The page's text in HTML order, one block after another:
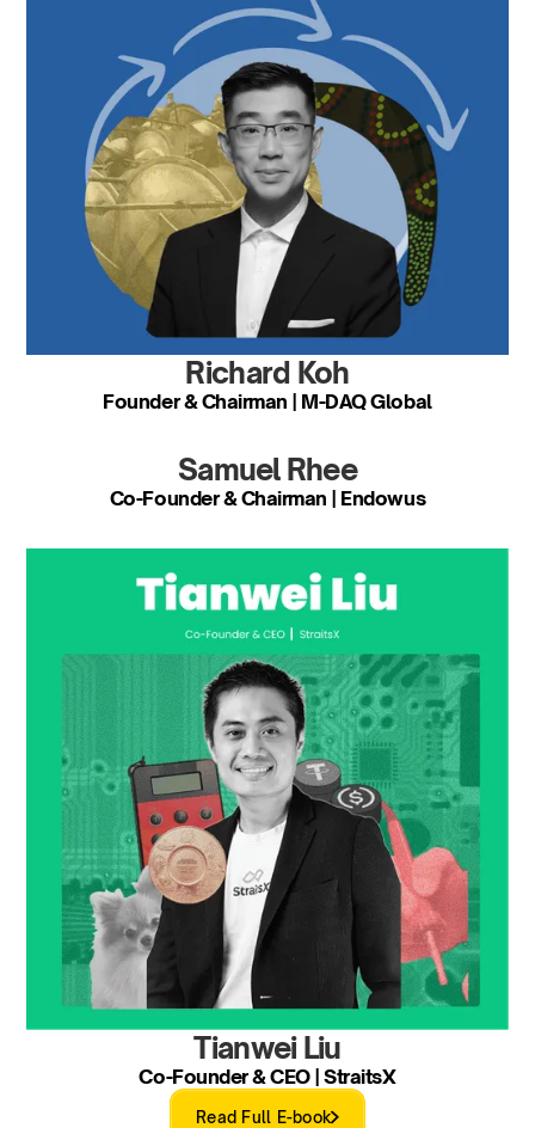
Richard Koh
Founder & Chairman | M-DAQ Global
Samuel Rhee
Co-Founder & Chairman | Endowus
Tianwei Liu
Co-Founder & CEO | StraitsX
Read Full E-book